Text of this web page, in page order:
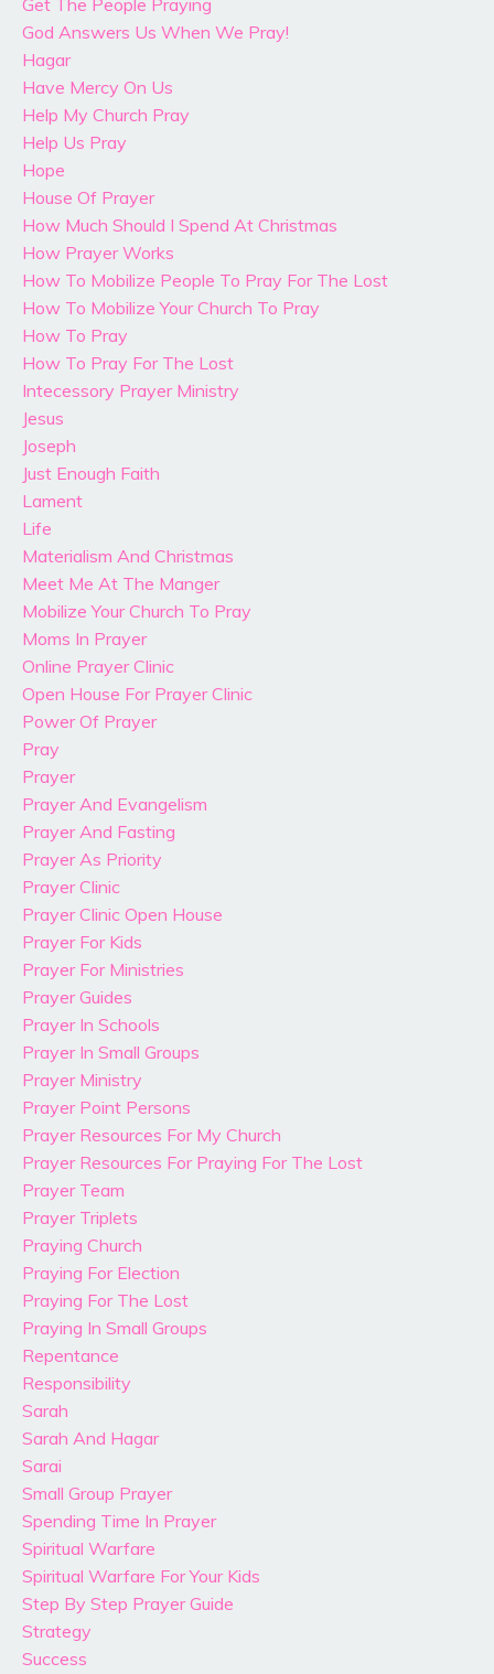
Get The People Praying
God Answers Us When We Pray!
Hagar
Have Mercy On Us
Help My Church Pray
Help Us Pray
Hope
House Of Prayer
How Much Should I Spend At Christmas
How Prayer Works
How To Mobilize People To Pray For The Lost
How To Mobilize Your Church To Pray
How To Pray
How To Pray For The Lost
Intecessory Prayer Ministry
Jesus
Joseph
Just Enough Faith
Lament
Life
Materialism And Christmas
Meet Me At The Manger
Mobilize Your Church To Pray
Moms In Prayer
Online Prayer Clinic
Open House For Prayer Clinic
Power Of Prayer
Pray
Prayer
Prayer And Evangelism
Prayer And Fasting
Prayer As Priority
Prayer Clinic
Prayer Clinic Open House
Prayer For Kids
Prayer For Ministries
Prayer Guides
Prayer In Schools
Prayer In Small Groups
Prayer Ministry
Prayer Point Persons
Prayer Resources For My Church
Prayer Resources For Praying For The Lost
Prayer Team
Prayer Triplets
Praying Church
Praying For Election
Praying For The Lost
Praying In Small Groups
Repentance
Responsibility
Sarah
Sarah And Hagar
Sarai
Small Group Prayer
Spending Time In Prayer
Spiritual Warfare
Spiritual Warfare For Your Kids
Step By Step Prayer Guide
Strategy
Success